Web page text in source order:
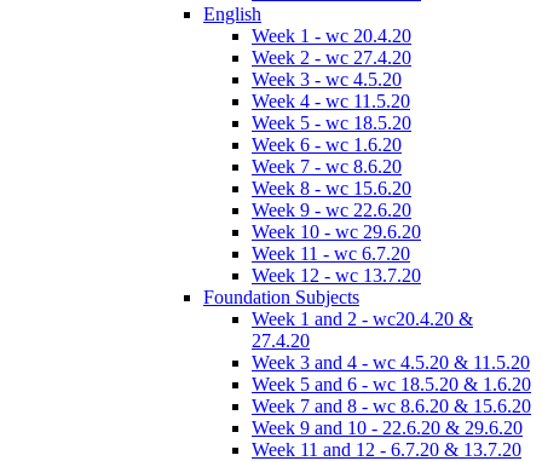
English
Week 1 - wc 20.4.20
Week 2 - wc 27.4.20
Week 3 - wc 4.5.20
Week 4 - wc 11.5.20
Week 5 - wc 18.5.20
Week 6 - wc 1.6.20
Week 7 - wc 8.6.20
Week 8 - wc 15.6.20
Week 9 - wc 22.6.20
Week 10 - wc 29.6.20
Week 11 - wc 6.7.20
Week 12 - wc 13.7.20
Foundation Subjects
Week 1 and 2 - wc20.4.20 &
27.4.20
Week 3 and 4 - wc 4.5.20 & 11.5.20
Week 5 and 6 - wc 18.5.20 & 1.6.20
Week 7 and 8 - wc 8.6.20 & 15.6.20
Week 9 and 10 - 22.6.20 & 29.6.20
Week 11 and 12 - 6.7.20 & 13.7.20